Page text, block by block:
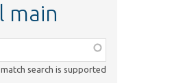
main
search is supported